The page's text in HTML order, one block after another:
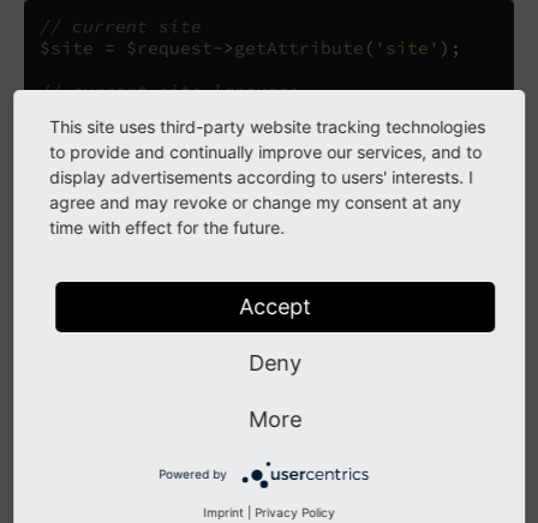
// current site
$site
= $request-> getAttribute ( 'site' );
// current site language
Warning
The PSR-7 Request and the extbase request are
configuration via the extbase request. When in
extbase context use the global access - a better way
will be introduced in future versions.
Finding a Site Object
When you need to access site configuration for a specific
This site uses third-party website tracking technologies
to provide and continually improve our services, and to
display advertisements according to users' interests. I
agree and may revoke or change my consent at any
time with effect for the future.
Accept
Deny
More
Powered by
Imprint Privacy Policy